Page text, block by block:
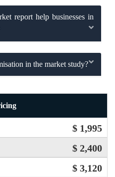
report help businesses in
in the market study?
$ 1,995
$ 2,400
$ 3,120